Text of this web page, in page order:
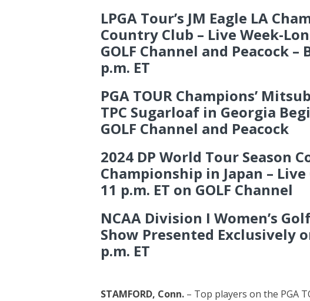
LPGA Tour’s JM Eagle LA
Country Club – Live Week-
GOLF Channel and Peacock
p.m. ET
PGA TOUR Champions’
TPC Sugarloaf in Georgia
GOLF Channel and Peacock
2024 DP World Tour Season
Championship in Japan –
11 p.m. ET on GOLF Channel
NCAA Division I Women’s
Show Presented Exclusively
p.m. ET
STAMFORD, Conn. – Top players on the PGA